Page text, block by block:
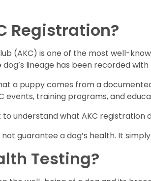
Registration?
(AKC) is one of the most well-
lineage has been recorded
a puppy comes from a
events, training programs, and
understand what AKC registration
guarantee a dog’s health. It
Testing?